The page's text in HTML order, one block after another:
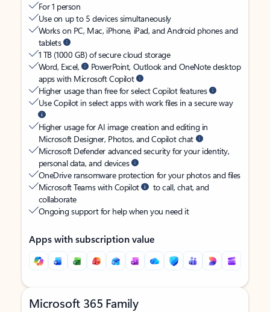
For 1 person
Use on up to 5 devices simultaneously
Works on PC, Mac, iPhone, iPad, and Android phones and
tablets
1 TB (1000 GB) of secure cloud storage
Word, Excel,
PowerPoint, Outlook and OneNote desktop
apps with Microsoft Copilot
Higher usage than free for select Copilot features
Use Copilot in select apps with work files in a secure way
Higher usage for AI image creation and editing in
Microsoft Designer, Photos, and Copilot chat
Microsoft Defender advanced security for your identity,
personal data, and devices
OneDrive ransomware protection for your photos and files
Microsoft Teams with Copilot
to call, chat, and
collaborate
Ongoing support for help when you need it
Apps with subscription value
Microsoft 365 Family